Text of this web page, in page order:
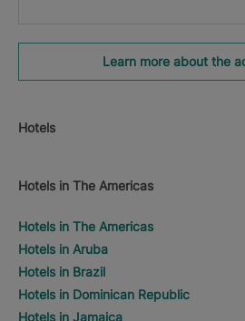
Learn more about the
Hotels
Hotels in The Americas
Hotels in The Americas
Hotels in Aruba
Hotels in Brazil
Hotels in Dominican Republic
Hotels in Jamaica